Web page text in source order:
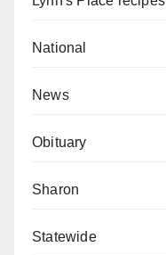
National
News
Obituary
Sharon
Statewide